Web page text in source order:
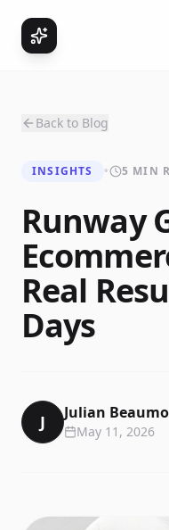
Back to Blog
INSIGHTS • 5 MIN
Runway
Real
Days
J Julian
May 11, 2026